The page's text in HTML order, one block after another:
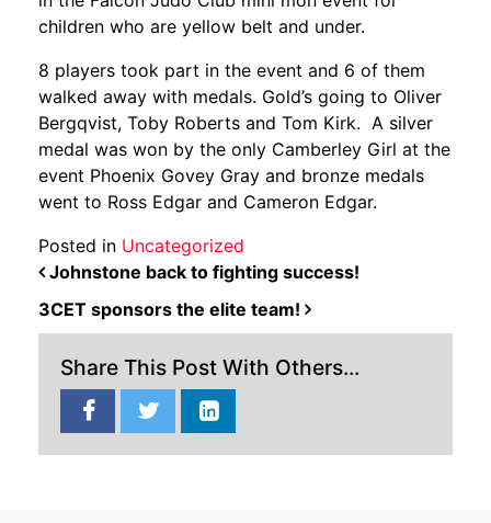
children who are yellow belt and under.
8 players took part in the event and 6 of them
walked away with medals. Gold’s going to Oliver
Bergqvist, Toby Roberts and Tom Kirk. A silver
medal was won by the only Camberley Girl at the
event Phoenix Govey Gray and bronze medals
went to Ross Edgar and Cameron Edgar.
Posted in Uncategorized
POST NAVIGATION
Johnstone back to fighting success!
3CET sponsors the elite team!
Share This Post With Others...